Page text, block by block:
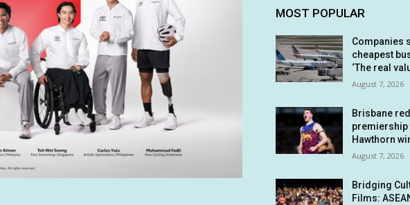
MOST POPULAR
Companies
cheapest
‘The real
August 7, 2026
Brisbane
premiership
Hawthorn
August 7, 2026
Bridging
Films: